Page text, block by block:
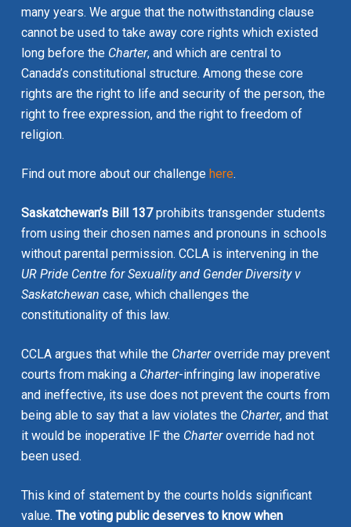
many years. We argue that the notwithstanding clause
cannot be used to take away core rights which existed
long before the Charter, and which are central to
Canada’s constitutional structure. Among these core
rights are the right to life and security of the person, the
right to free expression, and the right to freedom of
religion.
Find out more about our challenge here.
Saskatchewan’s Bill 137prohibits transgender students
from using their chosen names and pronouns in schools
without parental permission. CCLA is intervening in the
UR Pride Centre for Sexuality and Gender Diversity v
Saskatchewan case, which challenges the
constitutionality of this law.
CCLA argues that while the Charteroverride may prevent
courts from making a Charter-infringing law inoperative
and ineffective, its use does not prevent the courts from
being able to say that a law violates the Charter, and that
it would be inoperative IF the Charteroverride had not
been used.
This kind of statement by the courts holds significant
value. The voting public deserves to know when